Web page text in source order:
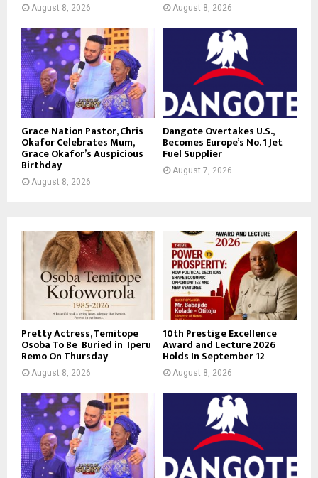
August 8, 2026 August 8, 2026
Grace Nation Pastor, Chris
Okafor Celebrates Mum,
Grace Okafor’s Auspicious
Birthday
August 8, 2026
Dangote Overtakes U.S.,
Becomes Europe’s No. 1 Jet
Fuel Supplier
August 7, 2026
Pretty Actress, Temitope
Osoba To Be Buried in Iperu
Remo On Thursday
August 8, 2026
10th Prestige Excellence
Award and Lecture 2026
Holds In September 12
August 8, 2026